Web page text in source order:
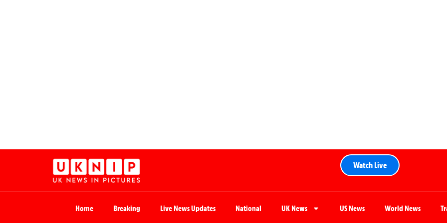
Watch Live
Home Breaking Live News Updates National UK News US News World News